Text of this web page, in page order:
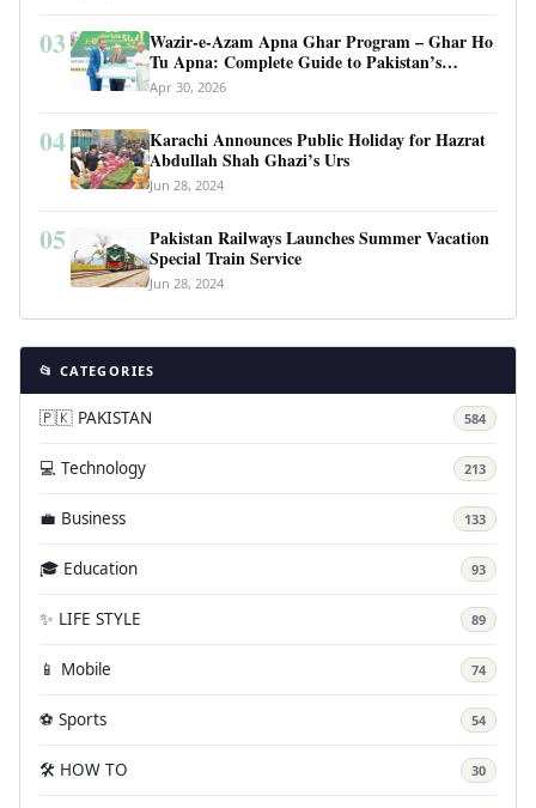
03
Wazir-e-Azam Apna Ghar Program – Ghar Ho
Tu Apna: Complete Guide to Pakistan’s
Revolutionary Housing Scheme
Apr 30, 2026
04
Karachi Announces Public Holiday for Hazrat
Abdullah Shah Ghazi’s Urs
Jun 28, 2024
05
Pakistan Railways Launches Summer Vacation
Special Train Service
Jun 28, 2024
📂 CATEGORIES
🇵🇰 PAKISTAN 584
💻 Technology 213
💼 Business 133
🎓 Education 93
✨ LIFE STYLE 89
📱 Mobile 74
⚽ Sports 54
🛠️ HOW TO 30